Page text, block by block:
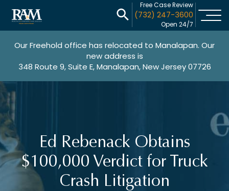
Free Case Review
(732) 247-3600
Open 24/7
Our Freehold office has relocated to Manalapan. Our
new address is
348 Route 9, Suite E, Manalapan, New Jersey 07726
Ed Rebenack Obtains
$100,000 Verdict for Truck
Crash Litigation